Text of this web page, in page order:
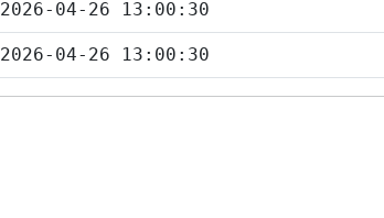
2026-04-26 13:00:30
2026-04-26 13:00:30